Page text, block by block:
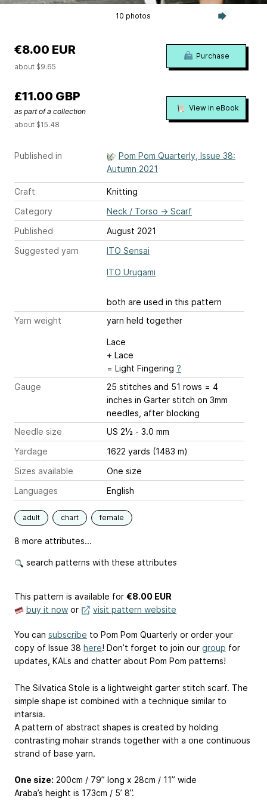
10 photos
Published in
Pom Pom Quarterly, Issue 38:
Autumn 2021
Craft
Knitting
Category
Neck / Torso → Scarf
Published
August 2021
Suggested yarn
ITO Sensai
ITO Urugami
both are used in this pattern
Yarn weight
yarn held together
Lace
+ Lace
= Light Fingering ?
Gauge
25 stitches and 51 rows = 4
inches in Garter stitch on 3mm
needles, after blocking
Needle size
US 2½ - 3.0 mm
Yardage
1622 yards (1483 m)
Sizes available
One size
Languages
English
adult chart female
8 more attributes...
search patterns with these attributes
€8.00 EUR
about $9.65
Purchase
£11.00 GBP
as part of a collection
about $15.48
View in eBook
This pattern is available for €8.00 EUR
buy it now or visit pattern website
You can subscribe to Pom Pom Quarterly or order your
copy of Issue 38 here! Don’t forget to join our group for
updates, KALs and chatter about Pom Pom patterns!
The Silvatica Stole is a lightweight garter stitch scarf. The
simple shape ist combined with a technique similar to
intarsia.
A pattern of abstract shapes is created by holding
contrasting mohair strands together with a one continuous
strand of base yarn.
One size: 200cm / 79” long x 28cm / 11” wide
Araba’s height is 173cm / 5’ 8”.